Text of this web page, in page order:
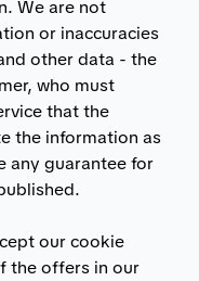
We are not
or inaccuracies
other data - the
who must
that the
the information as
any guarantee for
our cookie
the offers in our